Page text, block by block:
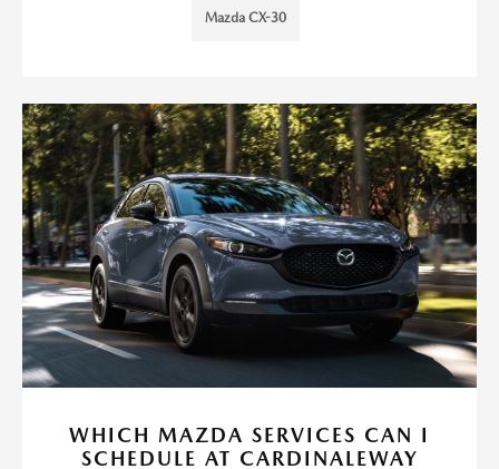
Mazda CX-30
WHICH MAZDA SERVICES CAN I
SCHEDULE AT CARDINALEWAY